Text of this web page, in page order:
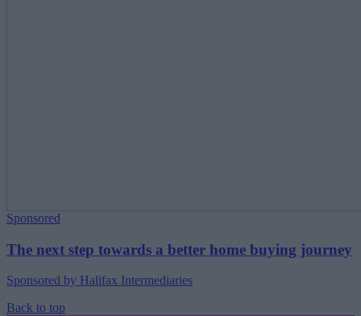
Sponsored
The next step towards a better home buying journey
Sponsored by Halifax Intermediaries
Back to top